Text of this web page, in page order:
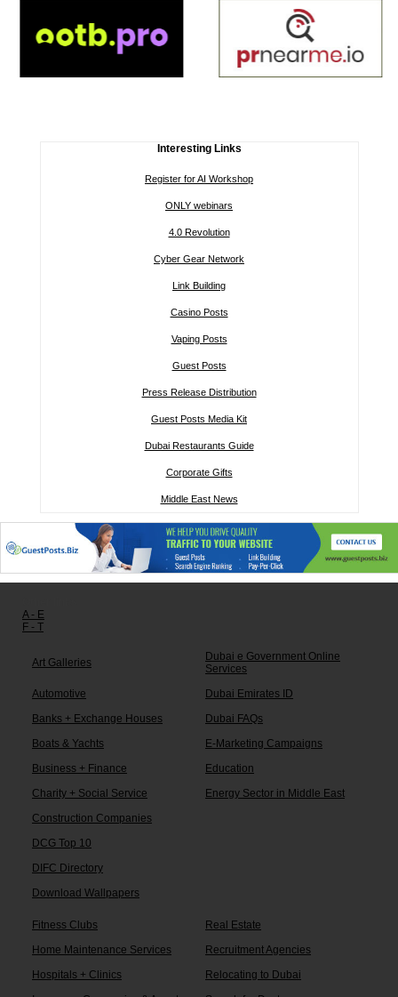
Interesting Links
Register for AI Workshop
ONLY webinars
4.0 Revolution
Cyber Gear Network
Link Building
Casino Posts
Vaping Posts
Guest Posts
Press Release Distribution
Guest Posts Media Kit
Dubai Restaurants Guide
Corporate Gifts
Middle East News
A - E
F - T
Art Galleries
Dubai e Government Online
Services
Automotive
Dubai Emirates ID
Banks + Exchange Houses
Dubai FAQs
Boats & Yachts
E-Marketing Campaigns
Business + Finance
Education
Charity + Social Service
Energy Sector in Middle East
Construction Companies
DCG Top 10
DIFC Directory
Download Wallpapers
Fitness Clubs
Real Estate
Home Maintenance Services
Recruitment Agencies
Hospitals + Clinics
Relocating to Dubai